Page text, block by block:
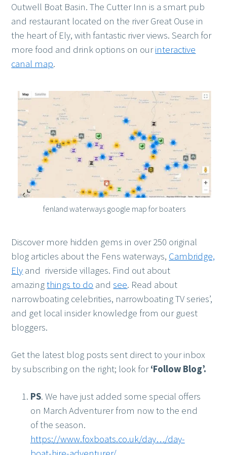
Outwell Boat Basin. The Cutter Inn is a smart pub
and restaurant located on the river Great Ouse in
the heart of Ely, with fantastic river views. Search for
more food and drink options on ourinteractive
canal map.
fenland waterways google map for boaters
Discover more hidden gems in over 250 original
blog articles about the Fens waterways, Cambridge,
Ely and riverside villages. Find out about
amazingthings to do andsee. Read about
narrowboating celebrities, narrowboating TV series’,
and get local insider knowledge from our guest
bloggers.
Get the latest blog posts sent direct to your inbox
by subscribing on the right; look for‘Follow Blog’.
PS. We have just added some special offers
on March Adventurer from now to the end
of the season.
https://www.foxboats.co.uk/day…/day-